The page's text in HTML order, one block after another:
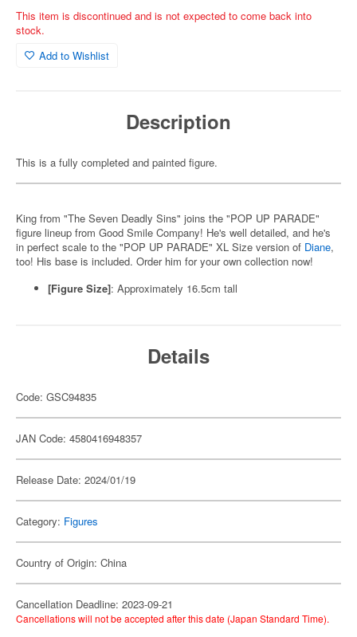
This item is discontinued and is not expected to come back into
stock.
Add to Wishlist
Description
This is a fully completed and painted figure.
King from "The Seven Deadly Sins" joins the "POP UP PARADE"
figure lineup from Good Smile Company! He's well detailed, and he's
in perfect scale to the "POP UP PARADE" XL Size version of Diane,
too! His base is included. Order him for your own collection now!
[Figure Size]: Approximately 16.5cm tall
Details
Code: GSC94835
JAN Code: 4580416948357
Release Date: 2024/01/19
Category: Figures
Country of Origin: China
Cancellation Deadline: 2023-09-21
Cancellations will not be accepted after this date (Japan Standard Time).